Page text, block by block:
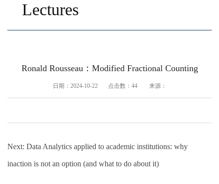
Lectures
Ronald Rousseau：Modified Fractional Counting
日期：2024-10-22 点击数： 44来源：
Next: Data Analytics applied to academic institutions: why
inaction is not an option (and what to do about it)